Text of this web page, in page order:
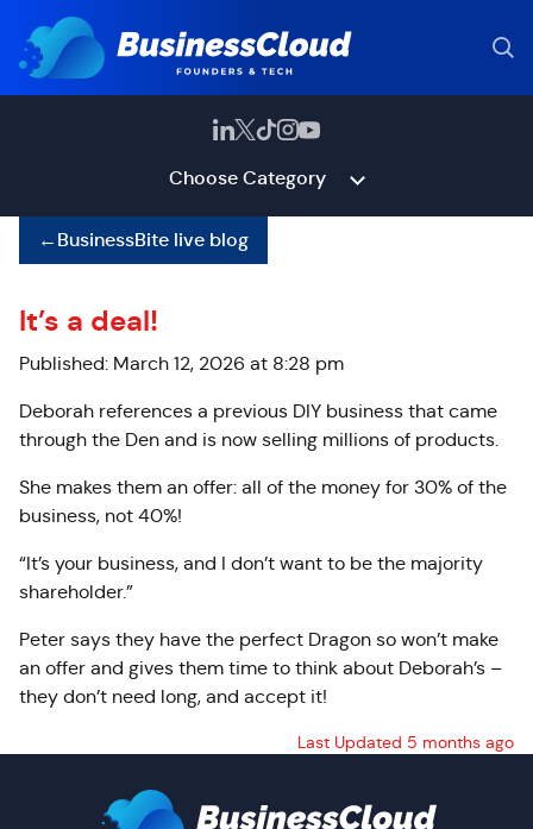
Choose Category
←BusinessBite live blog
It’s a deal!
Published: March 12, 2026 at 8:28 pm
Deborah references a previous DIY business that came
through the Den and is now selling millions of products.
She makes them an offer: all of the money for 30% of the
business, not 40%!
“It’s your business, and I don’t want to be the majority
shareholder.”
Peter says they have the perfect Dragon so won’t make
an offer and gives them time to think about Deborah’s –
they don’t need long, and accept it!
Last Updated 5 months ago